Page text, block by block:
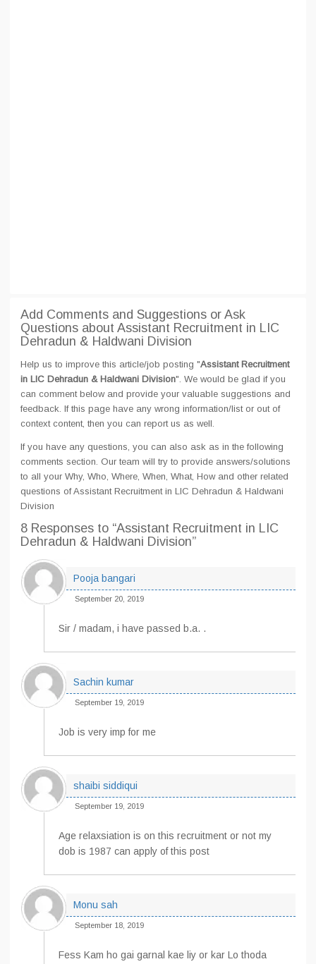
Add Comments and Suggestions or Ask
Questions about Assistant Recruitment in LIC
Dehradun & Haldwani Division
Help us to improve this article/job posting "Assistant Recruitment
in LIC Dehradun & Haldwani Division". We would be glad if you
can comment below and provide your valuable suggestions and
feedback. If this page have any wrong information/list or out of
context content, then you can report us as well.
If you have any questions, you can also ask as in the following
comments section. Our team will try to provide answers/solutions
to all your Why, Who, Where, When, What, How and other related
questions of Assistant Recruitment in LIC Dehradun & Haldwani
Division
8 Responses to “Assistant Recruitment in LIC
Dehradun & Haldwani Division”
Pooja bangari
September 20, 2019
Sir / madam, i have passed b.a. .
Sachin kumar
September 19, 2019
Job is very imp for me
shaibi siddiqui
September 19, 2019
Age relaxsiation is on this recruitment or not my
dob is 1987 can apply of this post
Monu sah
September 18, 2019
Fess Kam ho gai garnal kae liy or kar Lo thoda